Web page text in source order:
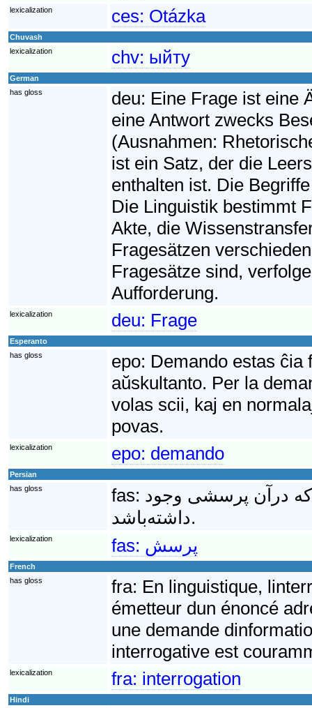
lexicalization ces: Otázka
Chuvash
lexicalization
chv: ыйту
German
has gloss
deu: Eine Frage ist eine
eine Antwort zwecks
(Ausnahmen:
ist ein Satz, der die
enthalten ist. Die
Die Linguistik bestimmt
Akte, die
Fragesätzen
Fragesätze sind,
Aufforderung.
lexicalization deu: Frage
Esperanto
has gloss
epo: Demando estas ĉia
aŭskultanto. Per la
volas scii, kaj en
povas.
lexicalization epo: demando
Persian
has gloss
fas: درآن پرسشی وجود
داشته‌باشد.
lexicalization fas: پرسش
French
has gloss
fra: En linguistique,
émetteur dun énoncé
une demande
interrogative est
lexicalization fra: interrogation
Hindi